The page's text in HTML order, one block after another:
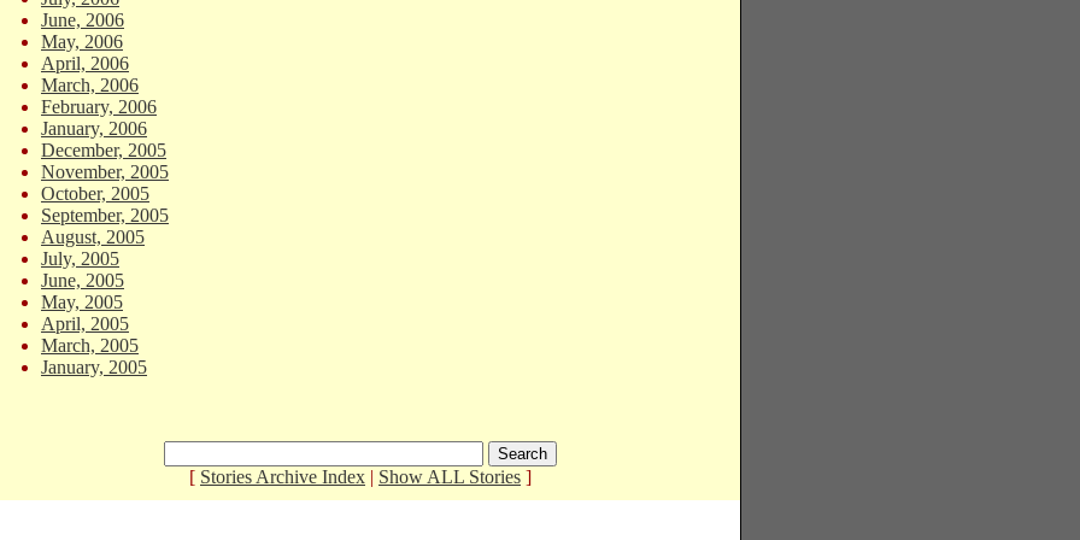
June, 2006
May, 2006
April, 2006
March, 2006
February, 2006
January, 2006
December, 2005
November, 2005
October, 2005
September, 2005
August, 2005
July, 2005
June, 2005
May, 2005
April, 2005
March, 2005
January, 2005
[ Stories Archive Index | Show ALL Stories ]